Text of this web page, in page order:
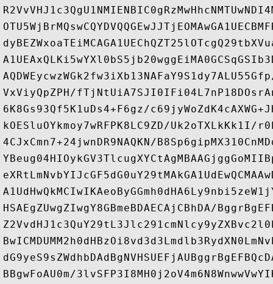
VxViyQpZPH/
6K8Gs93Qf5K1uDs4+F6gz/
kOESluOYkmoy7wRFPK8LC9ZD/Uk2oTXLkKk1I/
4CJxCmn7+24jwnDR9NAQKN/
HSAEgZUwgZIwgY8GBmeBDAECAjCBhDA/
BBgwFoAU0m/